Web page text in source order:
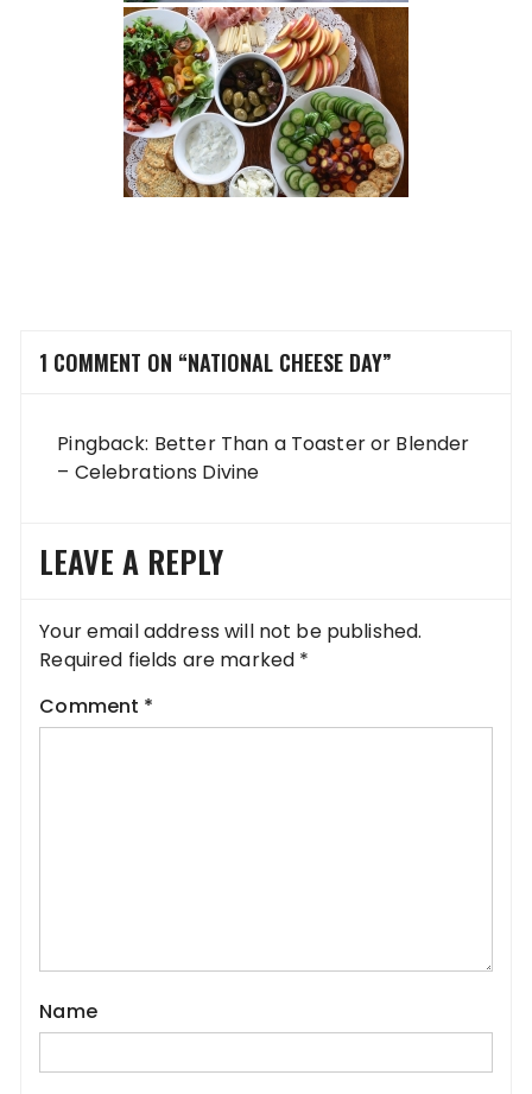
1 COMMENT ON “NATIONAL CHEESE DAY”
Pingback: Better Than a Toaster or Blender
– Celebrations Divine
LEAVE A REPLY
Your email address will not be published.
Required fields are marked *
Comment *
Name